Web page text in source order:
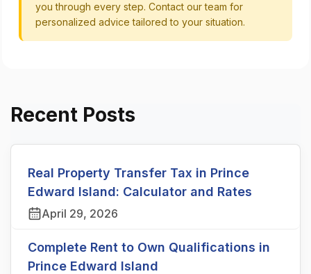
you through every step. Contact our team for
personalized advice tailored to your situation.
Recent Posts
Real Property Transfer Tax in Prince
Edward Island: Calculator and Rates
April 29, 2026
Complete Rent to Own Qualifications in
Prince Edward Island